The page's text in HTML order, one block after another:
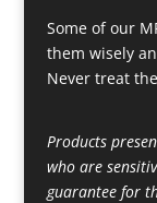
Some of our
them wisely
Never treat
Products
who are
guarantee for